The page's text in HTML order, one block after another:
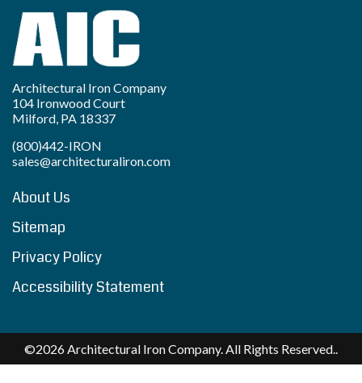
Architectural Iron Company
104 Ironwood Court
Milford, PA 18337
(800)442-IRON
sales@architecturaliron.com
About Us
Sitemap
Privacy Policy
Accessibility Statement
©2026 Architectural Iron Company. All Rights Reserved..